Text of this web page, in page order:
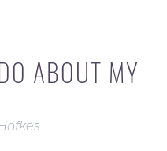
ABOUT MY